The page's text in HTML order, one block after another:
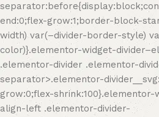
end:0;flex-grow:1;border-block-
width) var(–divider-border-style)
color)}.elementor-widget-
.elementor-divider .elementor-
separator>.elementor-
grow:0;flex-
align-left .elementor-divider-